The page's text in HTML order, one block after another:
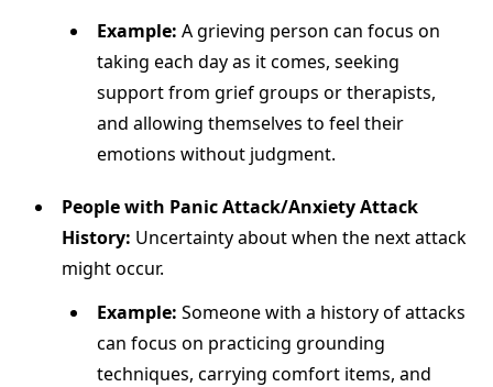
Example: A grieving person can focus on
taking each day as it comes, seeking
support from grief groups or therapists,
and allowing themselves to feel their
emotions without judgment.
People with Panic Attack/Anxiety Attack
History: Uncertainty about when the next attack
might occur.
Example: Someone with a history of attacks
can focus on practicing grounding
techniques, carrying comfort items, and